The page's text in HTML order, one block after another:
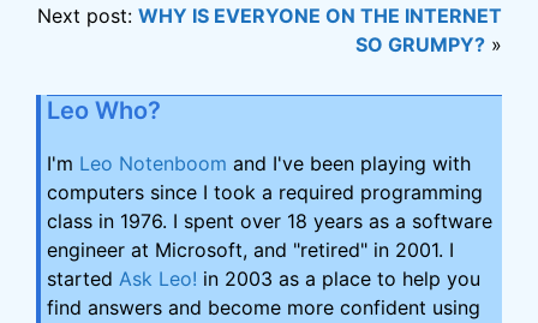
Next post: WHY IS EVERYONE ON THE INTERNET
SO GRUMPY? »
Leo Who?
I'm Leo Notenboom and I've been playing with
computers since I took a required programming
class in 1976. I spent over 18 years as a software
engineer at Microsoft, and "retired" in 2001. I
started Ask Leo! in 2003 as a place to help you
find answers and become more confident using